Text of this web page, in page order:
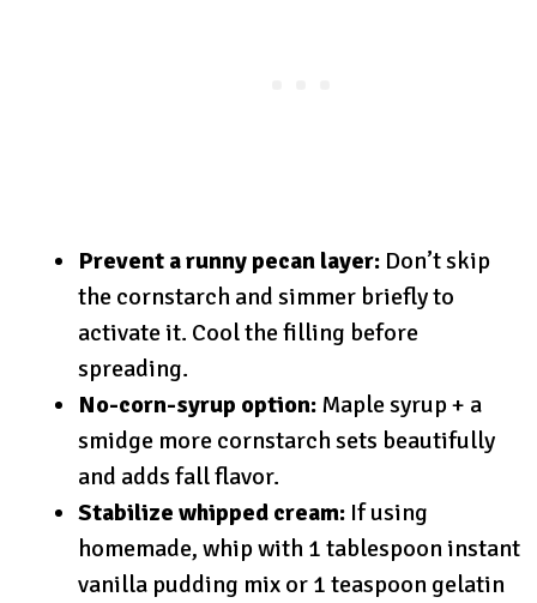
Prevent a runny pecan layer: Don’t skip
the cornstarch and simmer briefly to
activate it. Cool the filling before
spreading.
No-corn-syrup option: Maple syrup + a
smidge more cornstarch sets beautifully
and adds fall flavor.
Stabilize whipped cream: If using
homemade, whip with 1 tablespoon instant
vanilla pudding mix or 1 teaspoon gelatin